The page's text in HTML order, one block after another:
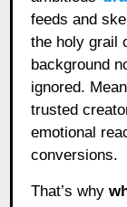
feeds and
the holy grail
background
ignored.
trusted
emotional
conversions.
That’s why